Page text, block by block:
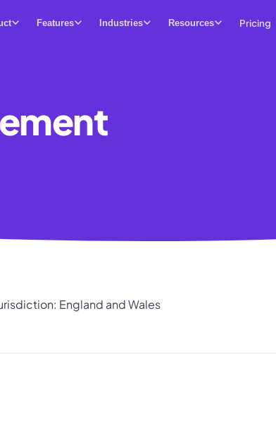
Features Industries Resources Pricing
England and Wales